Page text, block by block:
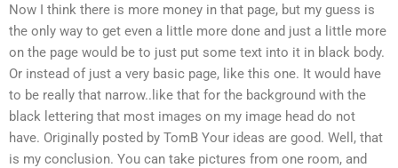
Now I think there is more money in that page, but my guess is
the only way to get even a little more done and just a little more
on the page would be to just put some text into it in black body.
Or instead of just a very basic page, like this one. It would have
to be really that narrow..like that for the background with the
black lettering that most images on my image head do not
have. Originally posted by TomB Your ideas are good. Well, that
is my conclusion. You can take pictures from one room, and